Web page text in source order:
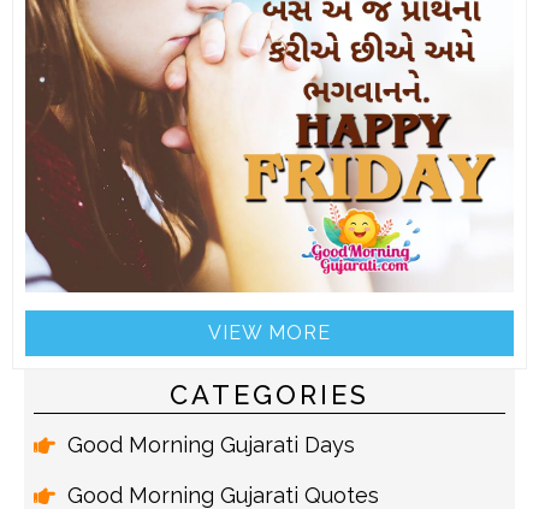
VIEW MORE
CATEGORIES
Good Morning Gujarati Days
Good Morning Gujarati Quotes